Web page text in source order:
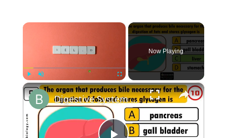
×
Unmute Fullscreen
Now Playing
×
Digestive System Trivia Quiz | Human Physiology Quiz | Digestive System Quiz -Parts and Function